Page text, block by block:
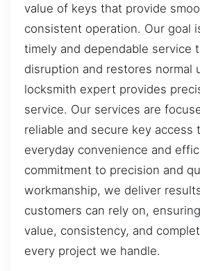
value of keys that provide
consistent operation. Our goal
timely and dependable service
disruption and restores normal
locksmith expert provides
service. Our services are
reliable and secure key access
everyday convenience and
commitment to precision and
workmanship, we deliver
customers can rely on,
value, consistency, and
every project we handle.